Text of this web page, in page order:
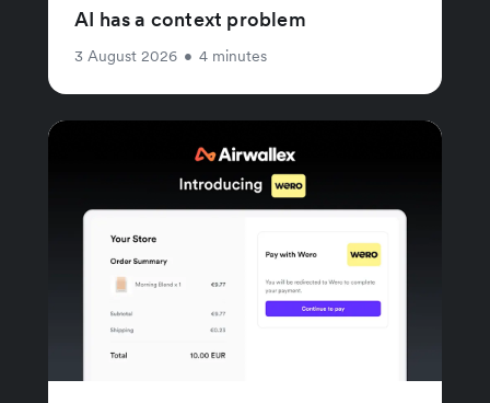
AI has a context problem
3 August 2026 • 4 minutes